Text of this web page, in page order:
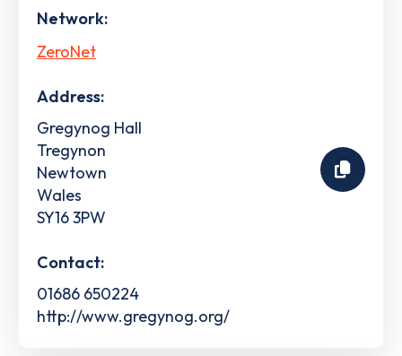
Network:
ZeroNet
Address:
Gregynog Hall
Tregynon
Newtown
Wales
SY16 3PW
Contact:
01686 650224
http://www.gregynog.org/